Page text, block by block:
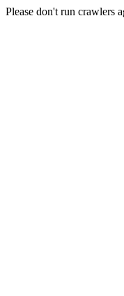
Please don't run crawlers